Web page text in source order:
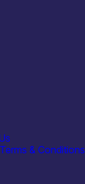
Terms & Conditions